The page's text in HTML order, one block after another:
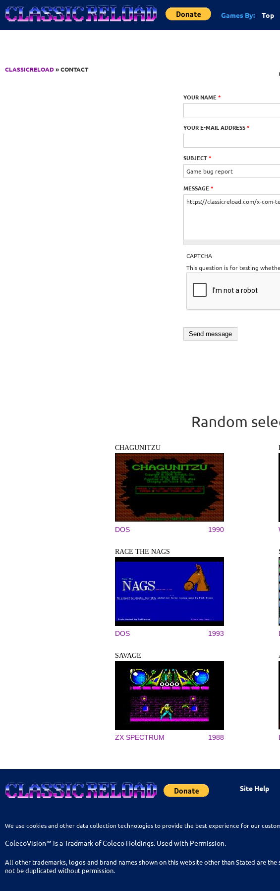
Jump to Content
Games By: Top
CLASSICRELOAD» CONTACT
YOUR NAME *
YOUR E-MAIL ADDRESS*
SUBJECT*
MESSAGE *
CAPTCHA
This question is for testing
Random
CHAGUNITZU
DOS 1990
RACE THE NAGS
DOS 1993
SAVAGE
ZX SPECTRUM 1988
Site Help
We use cookies and other data collection technologies to provide the best experience for our
ColecoVision™ is a Tradmark of Coleco Holdings. Used with Permission.
All other trademarks, logos and brand names shown on this website other than Stated are
not be duplicated without permission.